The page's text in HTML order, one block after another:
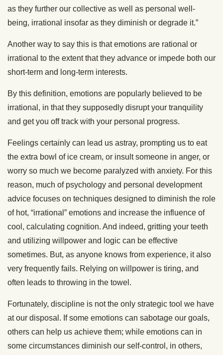
as they further our collective as well as personal well-
being, irrational insofar as they diminish or degrade it.”
Another way to say this is that emotions are rational or
irrational to the extent that they advance or impede both our
short-term and long-term interests.
By this definition, emotions are popularly believed to be
irrational, in that they supposedly disrupt your tranquility
and get you off track with your personal progress.
Feelings certainly can lead us astray, prompting us to eat
the extra bowl of ice cream, or insult someone in anger, or
worry so much we become paralyzed with anxiety. For this
reason, much of psychology and personal development
advice focuses on techniques designed to diminish the role
of hot, “irrational” emotions and increase the influence of
cool, calculating cognition. And indeed, gritting your teeth
and utilizing willpower and logic can be effective
sometimes. But, as anyone knows from experience, it also
very frequently fails. Relying on willpower is tiring, and
often leads to throwing in the towel.
Fortunately, discipline is not the only strategic tool we have
at our disposal. If some emotions can sabotage our goals,
others can help us achieve them; while emotions can in
some circumstances diminish our self-control, in others,